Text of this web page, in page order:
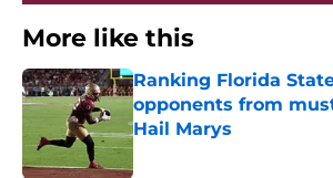
More like this
Ranking Florida
opponents from
Hail Marys
Published by on Invalid Date